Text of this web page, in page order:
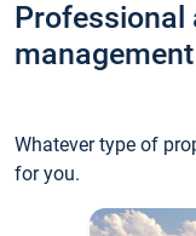
Professional
Whatever type of
for you.